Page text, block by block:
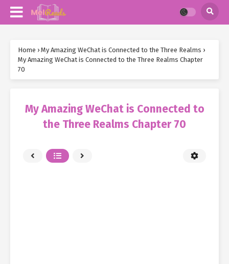
Home › My Amazing WeChat is Connected to the Three Realms ›
My Amazing WeChat is Connected to the Three Realms Chapter
70
My Amazing WeChat is Connected to
the Three Realms Chapter 70